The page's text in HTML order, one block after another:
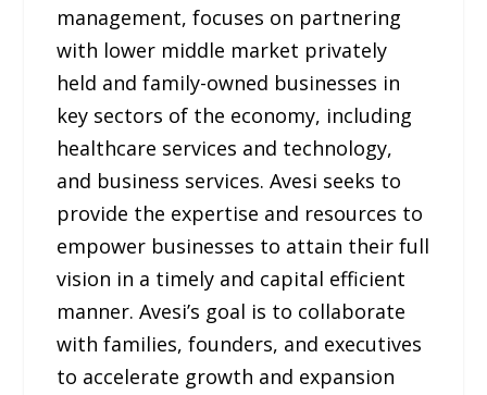
management, focuses on partnering
with lower middle market privately
held and family-owned businesses in
key sectors of the economy, including
healthcare services and technology,
and business services. Avesi seeks to
provide the expertise and resources to
empower businesses to attain their full
vision in a timely and capital efficient
manner. Avesi’s goal is to collaborate
with families, founders, and executives
to accelerate growth and expansion